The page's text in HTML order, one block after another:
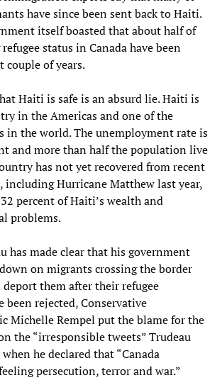
have since been sent back to Haiti.
itself boasted that about half of
status in Canada have been
couple of years.
Haiti is safe is an absurd lie. Haiti is
in the Americas and one of the
in the world. The unemployment rate is
and more than half the population live
has not yet recovered from recent
including Hurricane Matthew last year,
percent of Haiti’s wealth and
problems.
has made clear that his government
on migrants crossing the border
them after their refugee
been rejected, Conservative
Michelle Rempel put the blame for the
the “irresponsible tweets” Trudeau
he declared that “Canada
persecution, terror and war.”